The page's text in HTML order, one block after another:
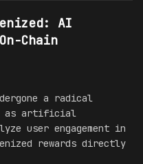
AI
Chain
a radical
as artificial
user engagement in
rewards directly